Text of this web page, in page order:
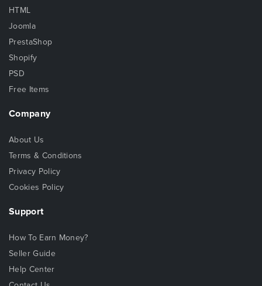
HTML
Joomla
PrestaShop
Shopify
PSD
Free Items
Company
About Us
Terms & Conditions
Privacy Policy
Cookies Policy
Support
How To Earn Money?
Seller Guide
Help Center